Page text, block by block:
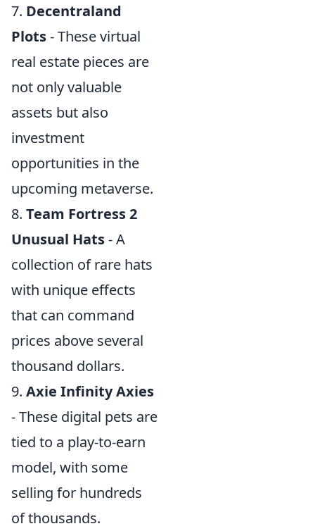
7. Decentraland
Plots- These virtual
real estate pieces are
not only valuable
assets but also
investment
opportunities in the
upcoming metaverse.
8. Team Fortress 2
Unusual Hats- A
collection of rare hats
with unique effects
that can command
prices above several
thousand dollars.
9. Axie Infinity Axies
- These digital pets are
tied to a play-to-earn
model, with some
selling for hundreds
of thousands.